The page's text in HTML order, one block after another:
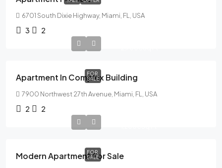
6701 South Dixie Highway, Miami, FL, USA
3 2
FOR
SALE
Apartment In Complex Building
7900 Northwest 27th Avenue, Miami, FL, USA
2 2
FOR
SALE
Modern Apartment For Sale